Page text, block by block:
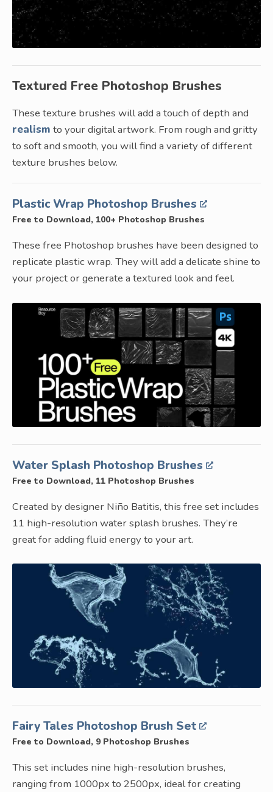
Textured Free Photoshop Brushes
These texture brushes will add a touch of depth and
realism to your digital artwork. From rough and gritty
to soft and smooth, you will find a variety of different
texture brushes below.
Plastic Wrap Photoshop Brushes
Free to Download, 100+ Photoshop Brushes
These free Photoshop brushes have been designed to
replicate plastic wrap. They will add a delicate shine to
your project or generate a textured look and feel.
Water Splash Photoshop Brushes
Free to Download, 11 Photoshop Brushes
Created by designer Niño Batitis, this free set includes
11 high-resolution water splash brushes. They’re
great for adding fluid energy to your art.
Fairy Tales Photoshop Brush Set
Free to Download, 9 Photoshop Brushes
This set includes nine high-resolution brushes,
ranging from 1000px to 2500px, ideal for creating